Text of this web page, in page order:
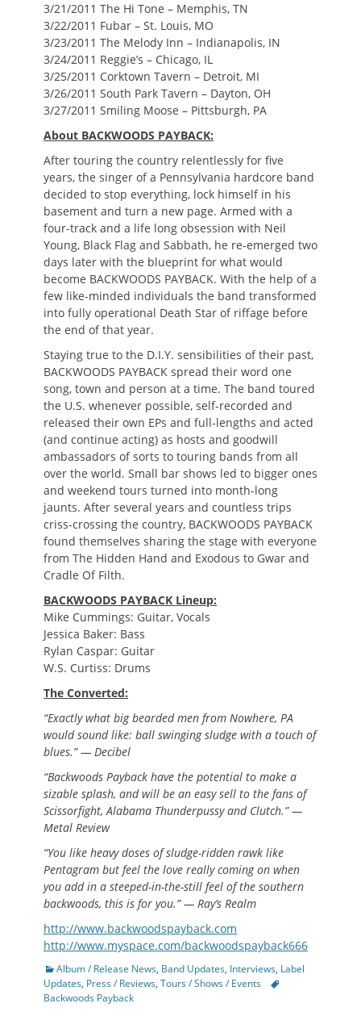
3/21/2011 The Hi Tone – Memphis, TN
3/22/2011 Fubar – St. Louis, MO
3/23/2011 The Melody Inn – Indianapolis, IN
3/24/2011 Reggie’s – Chicago, IL
3/25/2011 Corktown Tavern – Detroit, MI
3/26/2011 South Park Tavern – Dayton, OH
3/27/2011 Smiling Moose – Pittsburgh, PA
About BACKWOODS PAYBACK:
After touring the country relentlessly for five
years, the singer of a Pennsylvania hardcore band
decided to stop everything, lock himself in his
basement and turn a new page. Armed with a
four-track and a life long obsession with Neil
Young, Black Flag and Sabbath, he re-emerged two
days later with the blueprint for what would
become BACKWOODS PAYBACK. With the help of a
few like-minded individuals the band transformed
into fully operational Death Star of riffage before
the end of that year.
Staying true to the D.I.Y. sensibilities of their past,
BACKWOODS PAYBACK spread their word one
song, town and person at a time. The band toured
the U.S. whenever possible, self-recorded and
released their own EPs and full-lengths and acted
(and continue acting) as hosts and goodwill
ambassadors of sorts to touring bands from all
over the world. Small bar shows led to bigger ones
and weekend tours turned into month-long
jaunts. After several years and countless trips
criss-crossing the country, BACKWOODS PAYBACK
found themselves sharing the stage with everyone
from The Hidden Hand and Exodous to Gwar and
Cradle Of Filth.
BACKWOODS PAYBACK Lineup:
Mike Cummings: Guitar, Vocals
Jessica Baker: Bass
Rylan Caspar: Guitar
W.S. Curtiss: Drums
The Converted:
“Exactly what big bearded men from Nowhere, PA
would sound like: ball swinging sludge with a touch of
blues.” — Decibel
“Backwoods Payback have the potential to make a
sizable splash, and will be an easy sell to the fans of
Scissorfight, Alabama Thunderpussy and Clutch.” —
Metal Review
“You like heavy doses of sludge-ridden rawk like
Pentagram but feel the love really coming on when
you add in a steeped-in-the-still feel of the southern
backwoods, this is for you.” — Ray’s Realm
http://www.backwoodspayback.com
http://www.myspace.com/backwoodspayback666
Categories
Album / Release News, Band Updates, Interviews, Label
Updates, Press / Reviews, Tours / Shows / Events
Tags
Backwoods Payback